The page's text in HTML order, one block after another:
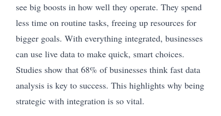
see big boosts in how well they operate. They spend
less time on routine tasks, freeing up resources for
bigger goals. With everything integrated, businesses
can use live data to make quick, smart choices.
Studies show that 68% of businesses think fast data
analysis is key to success. This highlights why being
strategic with integration is so vital.